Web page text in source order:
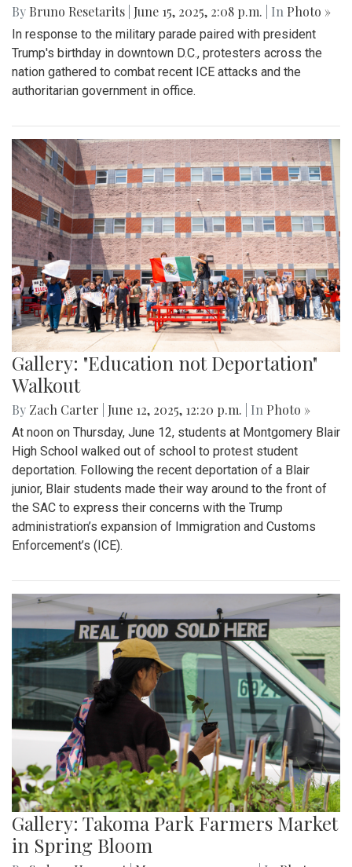
By Bruno Resetarits June 15, 2025, 2:08 p.m. | In Photo »
In response to the military parade paired with president
Trump's birthday in downtown D.C., protesters across the
nation gathered to combat recent ICE attacks and the
authoritarian government in office.
Gallery: "Education not Deportation"
Walkout
By Zach Carter June 12, 2025, 12:20 p.m. | In Photo »
At noon on Thursday, June 12, students at Montgomery Blair
High School walked out of school to protest student
deportation. Following the recent deportation of a Blair
junior, Blair students made their way around to the front of
the SAC to express their concerns with the Trump
administration’s expansion of Immigration and Customs
Enforcement’s (ICE).
Gallery: Takoma Park Farmers Market
in Spring Bloom